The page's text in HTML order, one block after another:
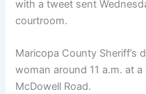
with a tweet sent
courtroom.
Maricopa County Sheriff’s
woman around 11 a.m. at
McDowell Road.